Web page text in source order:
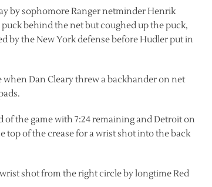
by sophomore Ranger netminder Henrik
behind the net but coughed up the puck,
by the New York defense before Hudler put in
Dan Cleary threw a backhander on net
the game with 7:24 remaining and Detroit on
top of the crease for a wrist shot into the back
shot from the right circle by longtime Red